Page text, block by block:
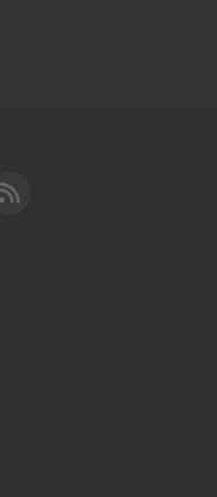
Cleared for Takeoff